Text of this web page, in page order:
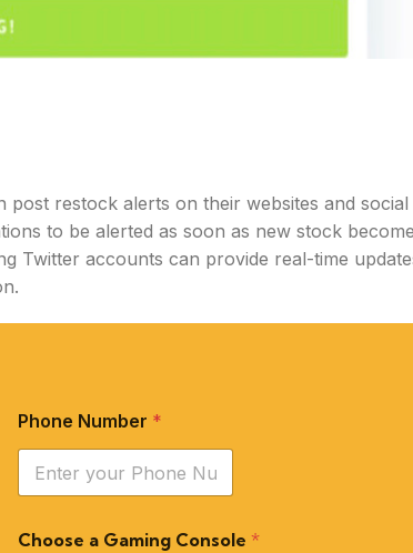
post restock alerts on their websites and social
to be alerted as soon as new stock
Twitter accounts can provide real-time
Phone Number *
Choose a Gaming Console*